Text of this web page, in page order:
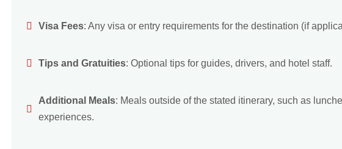
Visa Fees: Any visa or entry requirements for the destination (if
Tips and Gratuities: Optional tips for guides, drivers, and hotel staff.
Additional Meals: Meals outside of the stated itinerary, such as
experiences.